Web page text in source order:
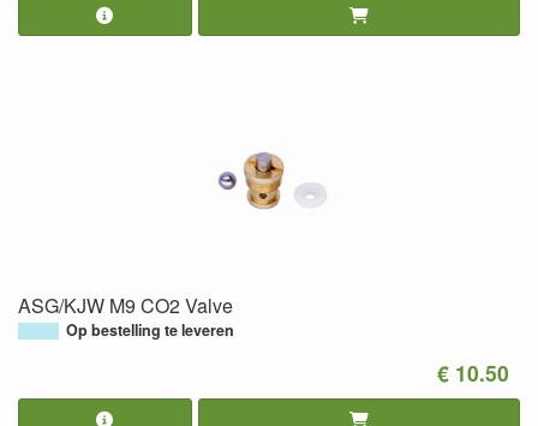
ASG/KJW M9 CO2 Valve
Op bestelling te leveren
€ 10.50